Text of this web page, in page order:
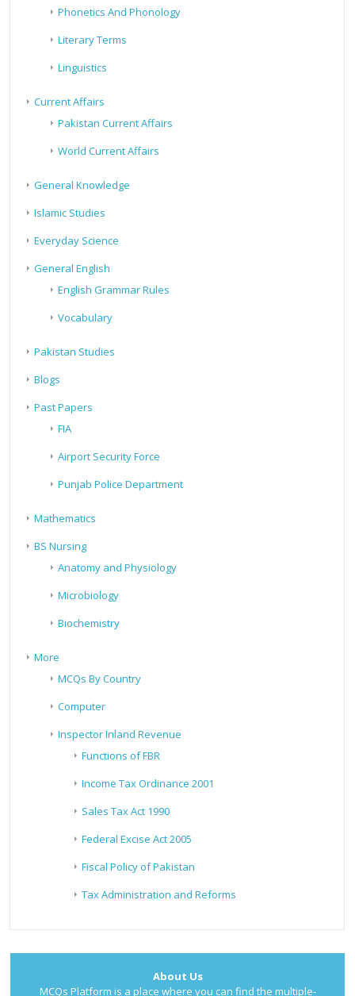
Phonetics And Phonology
Literary Terms
Linguistics
Current Affairs
Pakistan Current Affairs
World Current Affairs
General Knowledge
Islamic Studies
Everyday Science
General English
English Grammar Rules
Vocabulary
Pakistan Studies
Blogs
Past Papers
FIA
Airport Security Force
Punjab Police Department
Mathematics
BS Nursing
Anatomy and Physiology
Microbiology
Biochemistry
More
MCQs By Country
Computer
Inspector Inland Revenue
Functions of FBR
Income Tax Ordinance 2001
Sales Tax Act 1990
Federal Excise Act 2005
Fiscal Policy of Pakistan
Tax Administration and Reforms
About Us
MCQs Platform is a place where you can find the multiple-